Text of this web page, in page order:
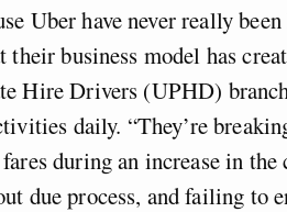
Uber have never really
their business model has
Hire Drivers (UPHD)
daily. “They’re
during an increase in
due process, and failing to